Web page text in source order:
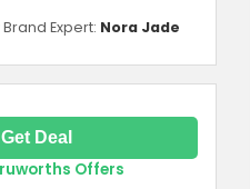
Expert: Nora Jade
Get Deal
Offers